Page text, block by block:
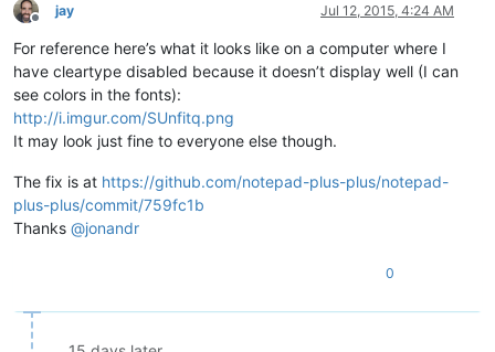
Offline
jay Jul 12, 2015, 4:24 AM
For reference here’s what it looks like on a computer where I
have cleartype disabled because it doesn’t display well (I can
see colors in the fonts):
http://i.imgur.com/SUnfitq.png
It may look just fine to everyone else though.
The fix is at https://github.com/notepad-plus-plus/notepad-
plus-plus/commit/759fc1b
Thanks @jonandr
0